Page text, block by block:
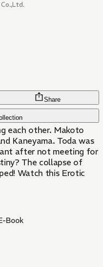
Co.,Ltd.
Share
each other. Makoto
Kaneyama. Toda was
after not meeting for
The collapse of
Watch this Erotic
Book